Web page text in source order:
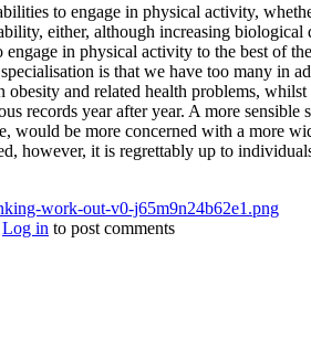
to engage in physical activity,
either, although increasing
engage in physical activity to the best of
is that we have too many in
obesity and related health problems,
records year after year. A more
would be more concerned with a more
however, it is regrettably up to
work-out-v0-j65m9n24b62e1.png
Log in to post comments